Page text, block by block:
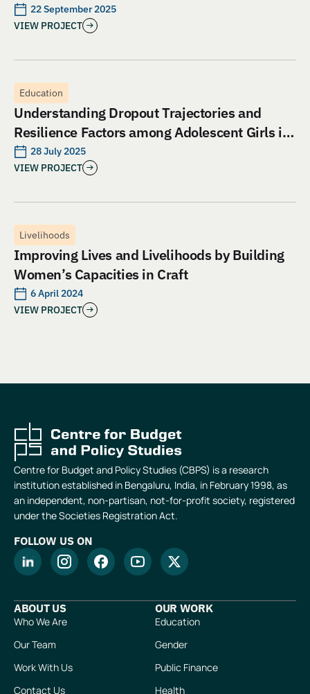
22 September 2025
VIEW PROJECT
Education
Understanding Dropout Trajectories and
Resilience Factors among Adolescent Girls in
Jharkhand: An Evaluation of Aangan India’s
School and Safety Model
28 July 2025
VIEW PROJECT
Livelihoods
Improving Lives and Livelihoods by Building
Women’s Capacities in Craft
6 April 2024
VIEW PROJECT
Centre for Budget and Policy Studies (CBPS) is a research
institution established in Bengaluru, India, in February 1998, as
an independent, non-partisan, not-for-profit society, registered
under the Societies Registration Act.
FOLLOW US ON
ABOUT US
Who We Are
Our Team
Work With Us
Contact Us
OUR WORK
Education
Gender
Public Finance
Health